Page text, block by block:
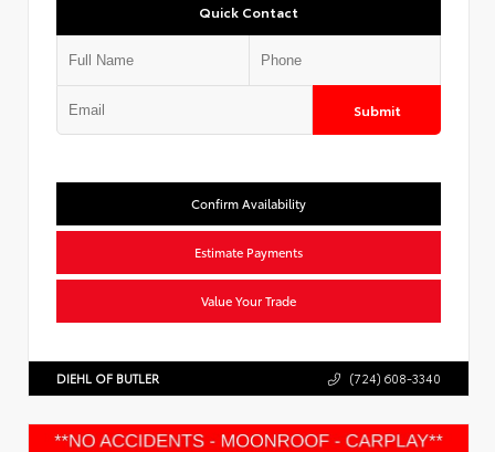
Quick Contact
Submit
Confirm Availability
Estimate Payments
Value Your Trade
DIEHL OF BUTLER (724) 608-3340